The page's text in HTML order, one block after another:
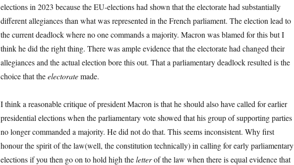
elections in 2023 because the EU-elections had shown that the electorate had substantially
different allegiances than what was represented in the French parliament. The election lead to
the current deadlock where no one commands a majority. Macron was blamed for this but I
think he did the right thing. There was ample evidence that the electorate had changed their
allegiances and the actual election bore this out. That a parliamentary deadlock resulted is the
choice that theelectoratemade.
I think a reasonable critique of president Macron is that he should also have called for earlier
presidential elections when the parliamentary vote showed that his group of supporting parties
no longer commanded a majority. He did not do that. This seems inconsistent. Why first
honour the spirit of the law(well, the constitution technically) in calling for early parliamentary
elections if you then go on to hold high theletterof the law when there is equal evidence that